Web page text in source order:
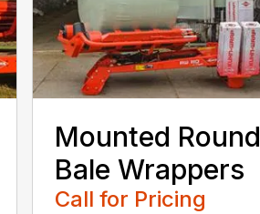
Mounted Round
Bale Wrappers
Call for Pricing